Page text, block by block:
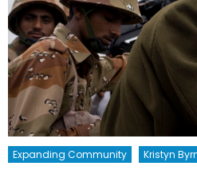
Expanding Community Kristyn